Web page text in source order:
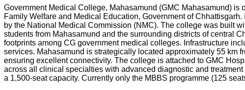
Government Medical College, Mahasamund (GMC Mahasamund)
Family Welfare and Medical Education, Government of
by the National Medical Commission (NMC). The college was built
students from Mahasamund and the surrounding districts of central
footprints among CG government medical colleges. Infrastructure
services. Mahasamund is strategically located approximately 55
ensuring excellent connectivity. The college is attached to GMC
across all clinical specialties with advanced diagnostic and
a 1,500-seat capacity. Currently only the MBBS programme (125